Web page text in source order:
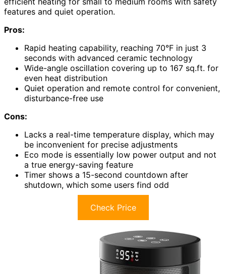
features and quiet operation.
Pros:
Rapid heating capability, reaching 70°F in just 3
seconds with advanced ceramic technology
Wide-angle oscillation covering up to 167 sq.ft. for
even heat distribution
Quiet operation and remote control for convenient,
disturbance-free use
Cons:
Lacks a real-time temperature display, which may
be inconvenient for precise adjustments
Eco mode is essentially low power output and not
a true energy-saving feature
Timer shows a 15-second countdown after
shutdown, which some users find odd
Check Price